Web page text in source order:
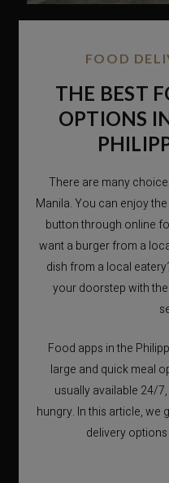
FOOD
THE BEST
OPTIONS
There are many
Manila. You can enjoy
button through online
want a burger from a
dish from a local
your doorstep with
Food apps in the
large and quick meal
usually available 24/
hungry. In this article,
delivery